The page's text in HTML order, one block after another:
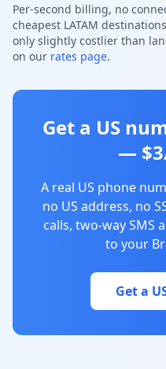
Per-second billing, no
cheapest LATAM
only slightly costlier than
on our rates page.
Get a US
—
A real US phone
no US address, no
calls, two-way SMS
to your
Get a